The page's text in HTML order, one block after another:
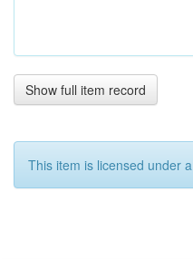
Show full item record
This item is licensed under a